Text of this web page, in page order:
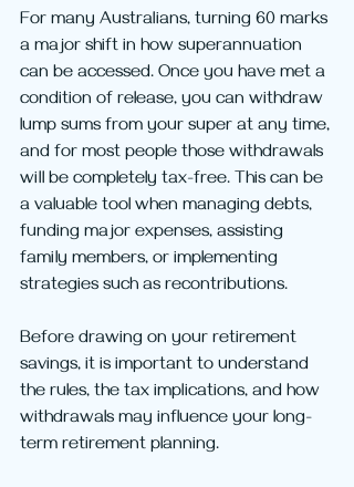
For many Australians, turning 60 marks
a major shift in how superannuation
can be accessed. Once you have met a
condition of release, you can withdraw
lump sums from your super at any time,
and for most people those withdrawals
will be completely tax-free. This can be
a valuable tool when managing debts,
funding major expenses, assisting
family members, or implementing
strategies such as recontributions.
Before drawing on your retirement
savings, it is important to understand
the rules, the tax implications, and how
withdrawals may influence your long-
term retirement planning.